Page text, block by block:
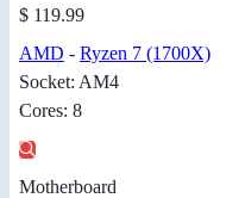
$ 119.99
AMD - Ryzen 7 (1700X)
Socket: AM4
Cores: 8
Motherboard